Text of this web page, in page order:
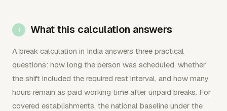
What this calculation answers
A break calculation in India answers three practical
questions: how long the person was scheduled, whether
the shift included the required rest interval, and how many
hours remain as paid working time after unpaid breaks. For
covered establishments, the national baseline under the